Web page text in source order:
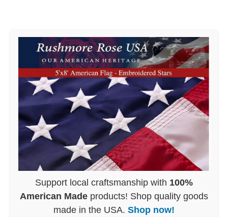
Support local craftsmanship with 100%
American Made products! Shop quality goods
made in the USA. Shop now!